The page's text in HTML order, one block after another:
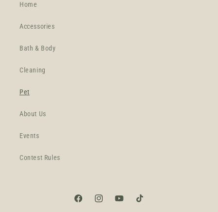
Home
Accessories
Bath & Body
Cleaning
Pet
About Us
Events
Contest Rules
FacebookInstagramYouTubeTikTok